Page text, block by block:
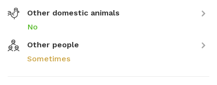
Other domestic animals
No
Other people
Sometimes